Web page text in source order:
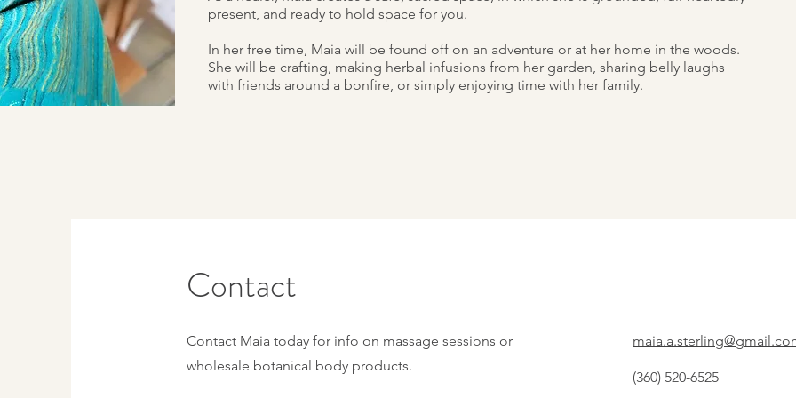
present, and ready to hold space for you.
In her free time, Maia will be found off on an adventure or at her home in the woods.
She will be crafting, making herbal infusions from her garden, sharing belly laughs
with friends around a bonfire, or simply enjoying time with her family.
Contact
Contact Maia today for info on massage sessions or
wholesale botanical body products.
(360) 520-6525